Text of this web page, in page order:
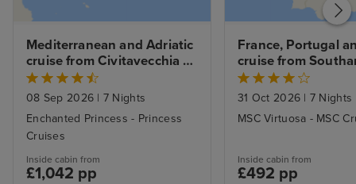
Mediterranean and Adriatic
cruise from Civitavecchia
(Rome)
08 Sep 2026 | 7 Nights
Enchanted Princess - Princess
Cruises
Inside cabin from
£1,042 pp
France, Portugal
cruise from
31 Oct 2026 | 7 Nights
MSC Virtuosa - MSC
Inside cabin from
£492 pp